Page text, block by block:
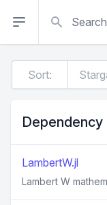
Sort:
Dependency
LambertW.jl
Lambert W